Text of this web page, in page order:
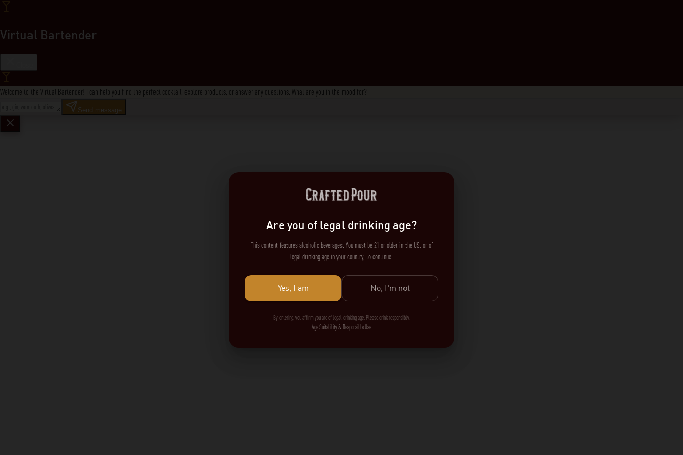
Virtual Bartender
Welcome to the Virtual Bartender! I can help you find the perfect cocktail, explore products, or answer any questions. What are you in the mood for?
Send message
Are you of legal drinking age?
This content features alcoholic beverages. You must be 21 or older in the US, or of
legal drinking age in your country, to continue.
Yes, I am No, I'm not
By entering, you affirm you are of legal drinking age. Please drink responsibly.
Age Suitability & Responsible Use